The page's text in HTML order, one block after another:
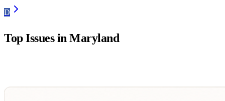
D
Top Issues inMaryland